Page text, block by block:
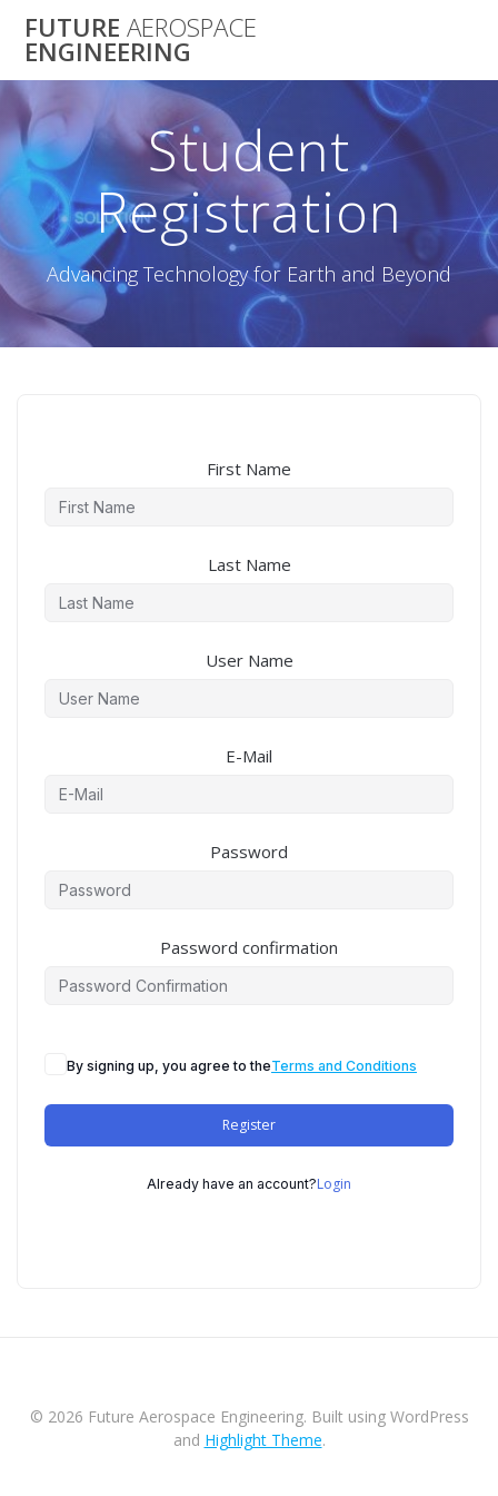
to
FUTURE AEROSPACE
ENGINEERING
Student
Registration
Advancing Technology for Earth and Beyond
First Name
Last Name
User Name
E-Mail
Password
Password confirmation
By signing up, you agree to theTerms and Conditions
Register
Already have an account?Login
© 2026 Future Aerospace Engineering. Built using WordPress
and Highlight Theme.